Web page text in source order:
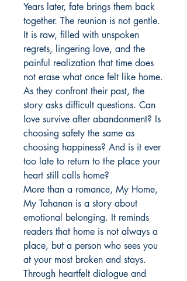
Years later, fate brings them back
together. The reunion is not gentle.
It is raw, filled with unspoken
regrets, lingering love, and the
painful realization that time does
not erase what once felt like home.
As they confront their past, the
story asks difficult questions. Can
love survive after abandonment? Is
choosing safety the same as
choosing happiness? And is it ever
too late to return to the place your
heart still calls home?
More than a romance, My Home,
My Tahanan is a story about
emotional belonging. It reminds
readers that home is not always a
place, but a person who sees you
at your most broken and stays.
Through heartfelt dialogue and